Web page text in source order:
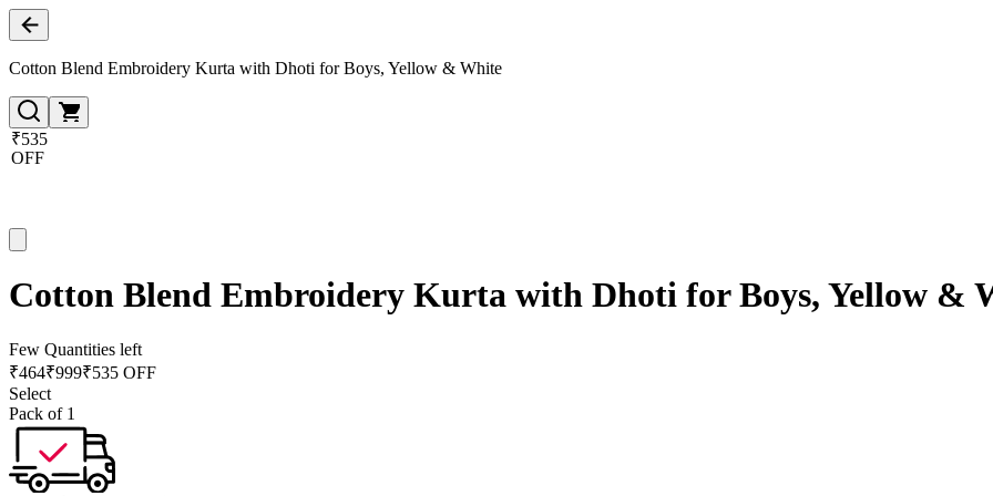
Cotton Blend Embroidery Kurta with Dhoti for Boys, Yellow & White
₹535
OFF
Cotton Blend Embroidery Kurta with Dhoti for Boys, Yellow &
Few Quantities left
₹464₹999₹535 OFF
Select
Pack of 1